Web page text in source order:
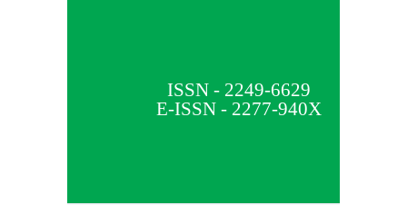
ISSN - 2249-6629
E-ISSN - 2277-940X